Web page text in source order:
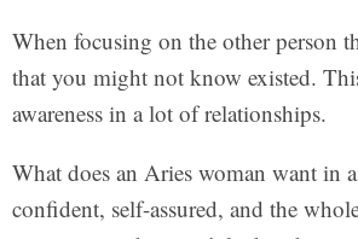
When focusing on the other person
that you might not know existed.
awareness in a lot of relationships.
What does an Aries woman want in
confident, self-assured, and the